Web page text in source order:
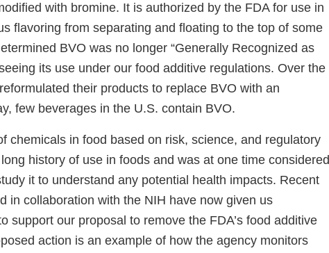
with bromine. It is authorized by the FDA for use in
flavoring from separating and floating to the top of some
BVO was no longer “Generally Recognized as
its use under our food additive regulations. Over the
their products to replace BVO with an
few beverages in the U.S. contain BVO.
chemicals in food based on risk, science, and regulatory
history of use in foods and was at one time considered
it to understand any potential health impacts. Recent
in collaboration with the NIH have now given us
support our proposal to remove the FDA’s food additive
action is an example of how the agency monitors